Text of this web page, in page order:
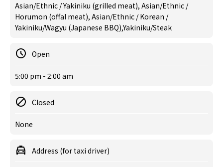
Asian/Ethnic / Yakiniku (grilled meat), Asian/Ethnic /
Horumon (offal meat), Asian/Ethnic / Korean /
Yakiniku/Wagyu (Japanese BBQ),Yakiniku/Steak
Open
5:00 pm - 2:00 am
Closed
None
Address (for taxi driver)